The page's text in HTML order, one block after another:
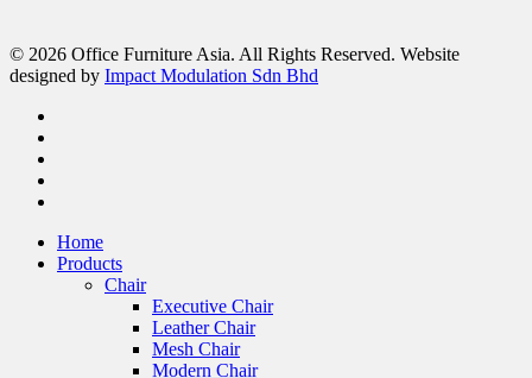
© 2026 Office Furniture Asia. All Rights Reserved. Website
designed by Impact Modulation Sdn Bhd
Home
Products
Chair
Executive Chair
Leather Chair
Mesh Chair
Modern Chair